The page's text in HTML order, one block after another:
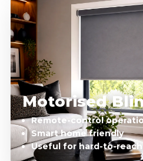
Motorised
Remote-control
Smart home friendly
Useful for hard-to-